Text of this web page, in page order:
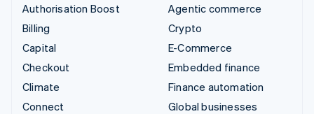
Authorisation Boost
Billing
Capital
Checkout
Climate
Connect
Agentic commerce
Crypto
E-Commerce
Embedded finance
Finance automation
Global businesses